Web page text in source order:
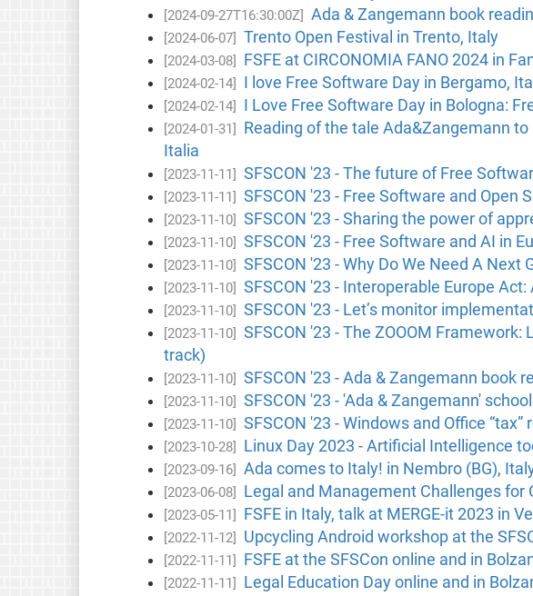
[2024-09-27T16:30:00Z] Ada & Zangemann book
[2024-06-07] Trento Open Festival in Trento, Italy
[2024-03-08] FSFE at CIRCONOMIA FANO 2024 in
[2024-02-14] I love Free Software Day in Bergamo,
[2024-02-14] I Love Free Software Day in Bologna:
[2024-01-31]
Reading of the tale Ada&Zangemann
Italia
[2023-11-11] SFSCON '23 - The future of Free
[2023-11-11] SFSCON '23 - Free Software and Open
[2023-11-10] SFSCON '23 - Sharing the power of
[2023-11-10] SFSCON '23 - Free Software and AI in
[2023-11-10] SFSCON '23 - Why Do We Need A
[2023-11-10] SFSCON '23 - Interoperable Europe
[2023-11-10] SFSCON '23 - Let’s monitor
[2023-11-10] SFSCON '23 - The ZOOOM
track)
[2023-11-10] SFSCON '23 - Ada & Zangemann book
[2023-11-10] SFSCON '23 - 'Ada & Zangemann'
[2023-11-10] SFSCON '23 - Windows and Office
[2023-10-28] Linux Day 2023 - Artificial Intelligence
[2023-09-16] Ada comes to Italy! in Nembro (BG),
[2023-06-08] Legal and Management Challenges for
[2023-05-11] FSFE in Italy, talk at MERGE-it 2023 in
[2022-11-12] Upcycling Android workshop at the
[2022-11-11] FSFE at the SFSCon online and in
[2022-11-11]
Legal Education Day online and in